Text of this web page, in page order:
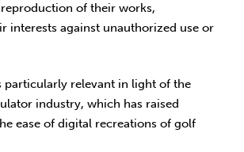
of their works,
interests against unauthorized use or
particularly relevant in light of the
industry, which has raised
ease of digital recreations of golf